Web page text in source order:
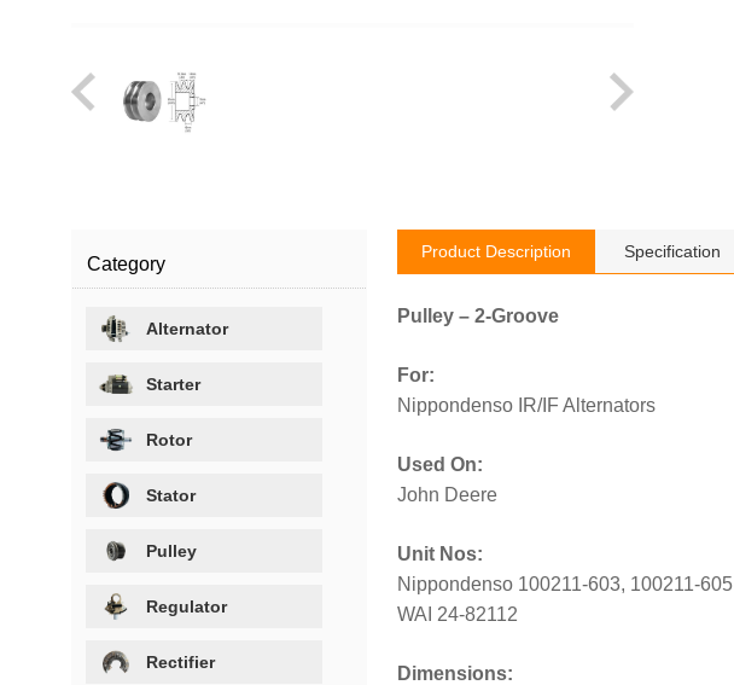
Product Description Specification
Pulley – 2-Groove
For:
Nippondenso IR/IF Alternators
Used On:
John Deere
Unit Nos:
Nippondenso 100211-603, 100211-605
WAI 24-82112
Dimensions:
Category
Alternator
Starter
Rotor
Stator
Pulley
Regulator
Rectifier